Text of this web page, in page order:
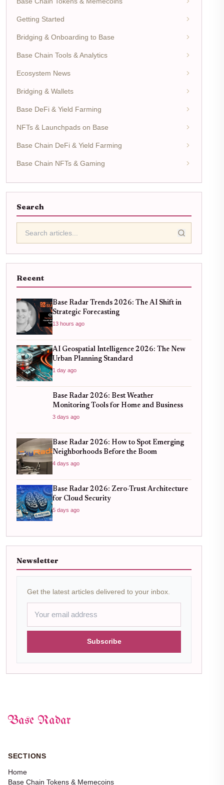
Getting Started
Bridging & Onboarding to Base
Base Chain Tools & Analytics
Ecosystem News
Bridging & Wallets
Base DeFi & Yield Farming
NFTs & Launchpads on Base
Base Chain DeFi & Yield Farming
Base Chain NFTs & Gaming
Search
Recent
Base Radar Trends 2026: The AI Shift in
Strategic Forecasting
13 hours ago
AI Geospatial Intelligence 2026: The New
Urban Planning Standard
1 day ago
Base Radar 2026: Best Weather
Monitoring Tools for Home and Business
3 days ago
Base Radar 2026: How to Spot Emerging
Neighborhoods Before the Boom
4 days ago
Base Radar 2026: Zero-Trust Architecture
for Cloud Security
5 days ago
Newsletter
Get the latest articles delivered to your inbox.
Subscribe
Base Radar
SECTIONS
Home
Base Chain Tokens & Memecoins